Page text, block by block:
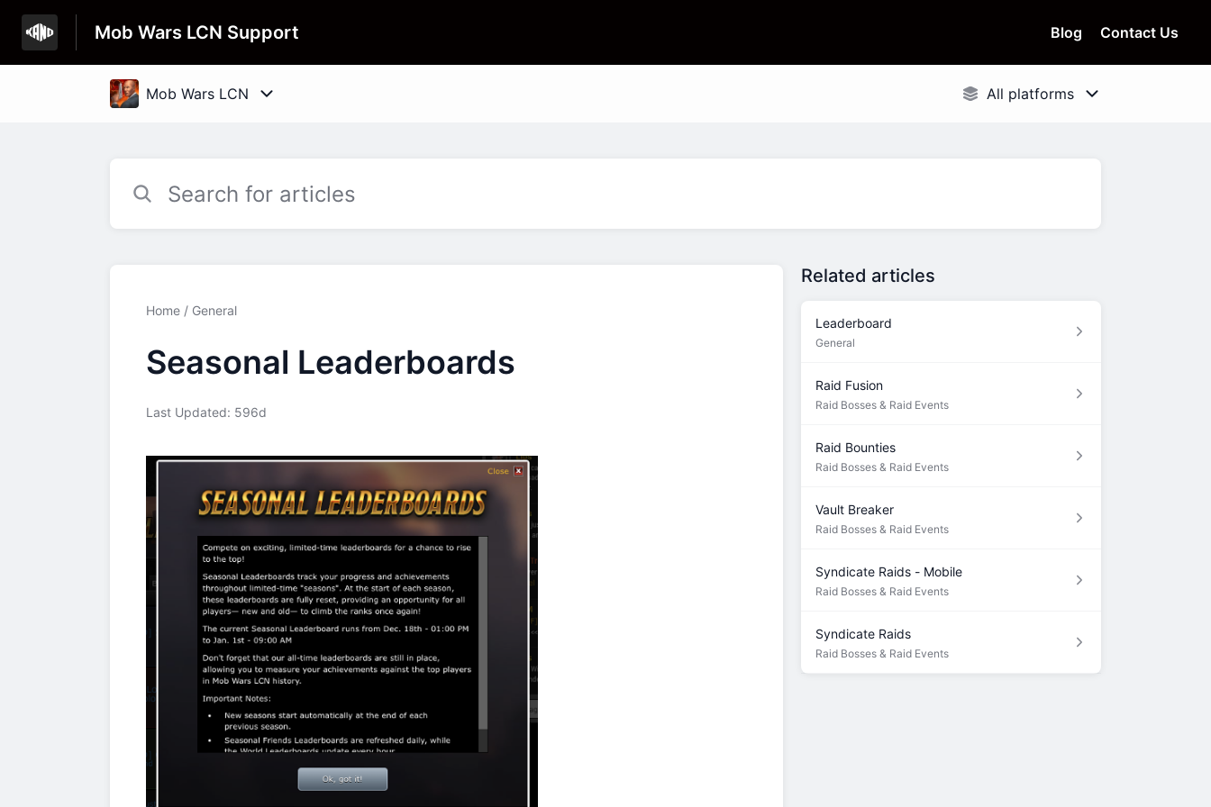
Mob Wars LCN Support Blog Contact Us
Home General
Seasonal Leaderboards
Last Updated: 596d
Related articles
Leaderboard
General
Raid Fusion
Raid Bosses & Raid Events
Raid Bounties
Raid Bosses & Raid Events
Vault Breaker
Raid Bosses & Raid Events
Syndicate Raids - Mobile
Raid Bosses & Raid Events
Syndicate Raids
Raid Bosses & Raid Events